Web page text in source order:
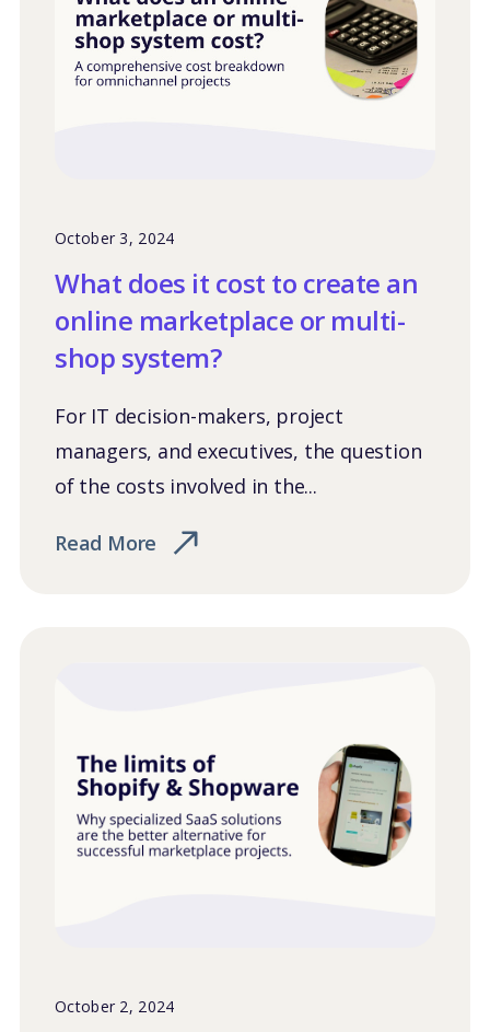
October 3, 2024
What does it cost to create an
online marketplace or multi-
shop system?
For IT decision-makers, project
managers, and executives, the question
of the costs involved in the...
Read More
October 2, 2024